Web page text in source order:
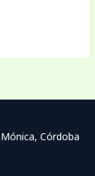
Córdoba